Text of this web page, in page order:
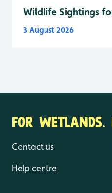
Wildlife Sightings
3 August 2026
FOR WETLANDS.
Contact us
Help centre